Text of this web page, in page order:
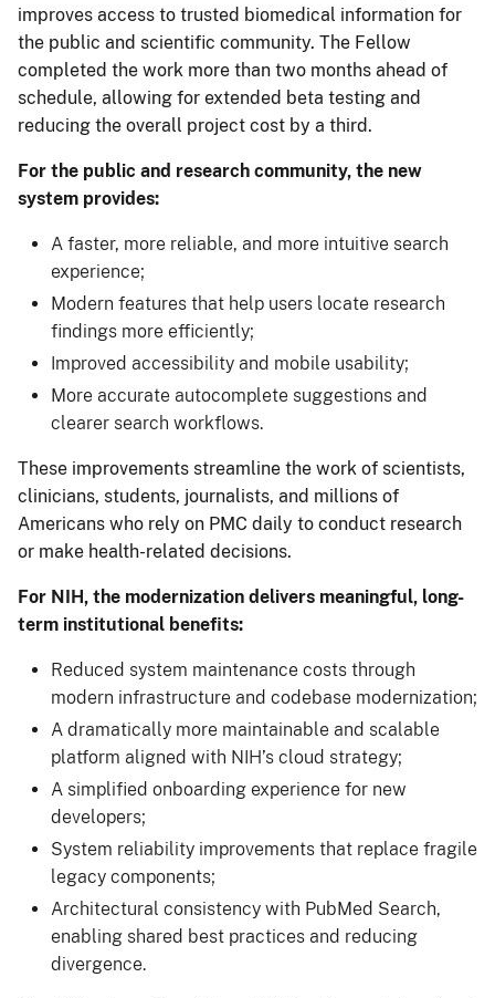
improves access to trusted biomedical information for
the public and scientific community. The Fellow
completed the work more than two months ahead of
schedule, allowing for extended beta testing and
reducing the overall project cost by a third.
For the public and research community, the new
system provides:
A faster, more reliable, and more intuitive search
experience;
Modern features that help users locate research
findings more efficiently;
Improved accessibility and mobile usability;
More accurate autocomplete suggestions and
clearer search workflows.
These improvements streamline the work of scientists,
clinicians, students, journalists, and millions of
Americans who rely on PMC daily to conduct research
or make health-related decisions.
For NIH, the modernization delivers meaningful, long-
term institutional benefits:
Reduced system maintenance costs through
modern infrastructure and codebase modernization;
A dramatically more maintainable and scalable
platform aligned with NIH’s cloud strategy;
A simplified onboarding experience for new
developers;
System reliability improvements that replace fragile
legacy components;
Architectural consistency with PubMed Search,
enabling shared best practices and reducing
divergence.